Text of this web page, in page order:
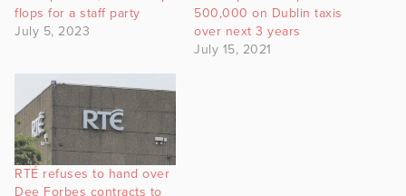
flops for a staff party
July 5, 2023
500,000 on Dublin taxis
over next 3 years
July 15, 2021
RTÉ refuses to hand over
Dee Forbes contracts to